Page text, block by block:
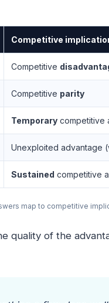
Competitive
Competitive
Competitive parity
Temporary competitive
Unexploited advantage
Sustained competitive
map to competitive
of the